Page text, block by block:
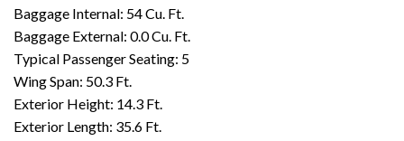
Baggage Internal: 54 Cu. Ft.
Baggage External: 0.0 Cu. Ft.
Typical Passenger Seating: 5
Wing Span: 50.3 Ft.
Exterior Height: 14.3 Ft.
Exterior Length: 35.6 Ft.